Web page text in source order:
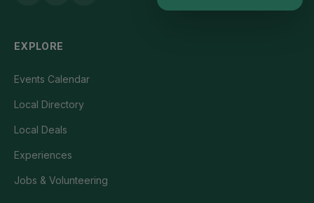
EXPLORE
Events Calendar
Local Directory
Local Deals
Experiences
Jobs & Volunteering